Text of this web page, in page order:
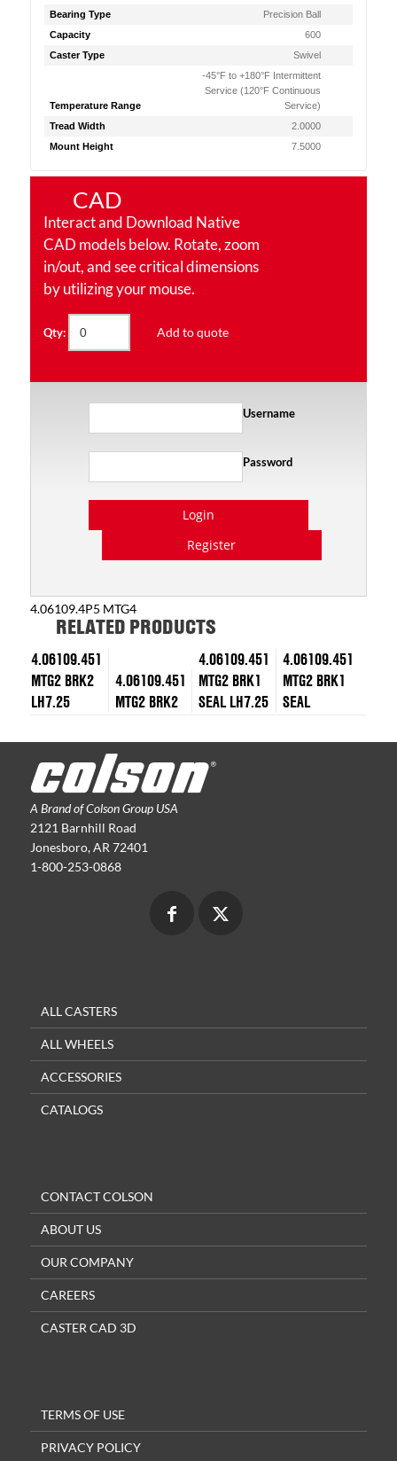
Bearing Type
Precision Ball
Capacity
600
Caster Type
Swivel
Temperature Range
-45°F to +180°F Intermittent
Service (120°F Continuous
Service)
Tread Width
2.0000
Mount Height
7.5000
CAD
Interact and Download Native
CAD models below. Rotate, zoom
in/out, and see critical dimensions
by utilizing your mouse.
Qty: Add to quote
Username
Password
Login
Register
4.06109.4P5 MTG4
RELATED PRODUCTS
4.06109.451
MTG2 BRK2
LH7.25
4.06109.451
MTG2 BRK2
4.06109.451
MTG2 BRK1
SEAL LH7.25
4.06109.451
MTG2 BRK1
SEAL
A Brand of Colson Group USA
2121 Barnhill Road
Jonesboro, AR 72401
1-800-253-0868
ALL CASTERS
ALL WHEELS
ACCESSORIES
CATALOGS
CONTACT COLSON
ABOUT US
OUR COMPANY
CAREERS
CASTER CAD 3D
TERMS OF USE
PRIVACY POLICY